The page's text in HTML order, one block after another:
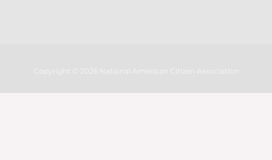
Copyright © 2026 National American Citizen Association